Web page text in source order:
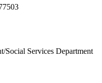
Social Services Department